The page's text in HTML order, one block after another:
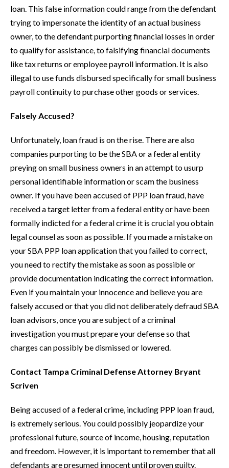
loan. This false information could range from the defendant
trying to impersonate the identity of an actual business
owner, to the defendant purporting financial losses in order
to qualify for assistance, to falsifying financial documents
like tax returns or employee payroll information. It is also
illegal to use funds disbursed specifically for small business
payroll continuity to purchase other goods or services.
Falsely Accused?
Unfortunately, loan fraud is on the rise. There are also
companies purporting to be the SBA or a federal entity
preying on small business owners in an attempt to usurp
personal identifiable information or scam the business
owner. If you have been accused of PPP loan fraud, have
received a target letter from a federal entity or have been
formally indicted for a federal crime it is crucial you obtain
legal counsel as soon as possible. If you made a mistake on
your SBA PPP loan application that you failed to correct,
you need to rectify the mistake as soon as possible or
provide documentation indicating the correct information.
Even if you maintain your innocence and believe you are
falsely accused or that you did not deliberately defraud SBA
loan advisors, once you are subject of a criminal
investigation you must prepare your defense so that
charges can possibly be dismissed or lowered.
Contact Tampa Criminal Defense Attorney Bryant
Scriven
Being accused of a federal crime, including PPP loan fraud,
is extremely serious. You could possibly jeopardize your
professional future, source of income, housing, reputation
and freedom. However, it is important to remember that all
defendants are presumed innocent until proven guilty.